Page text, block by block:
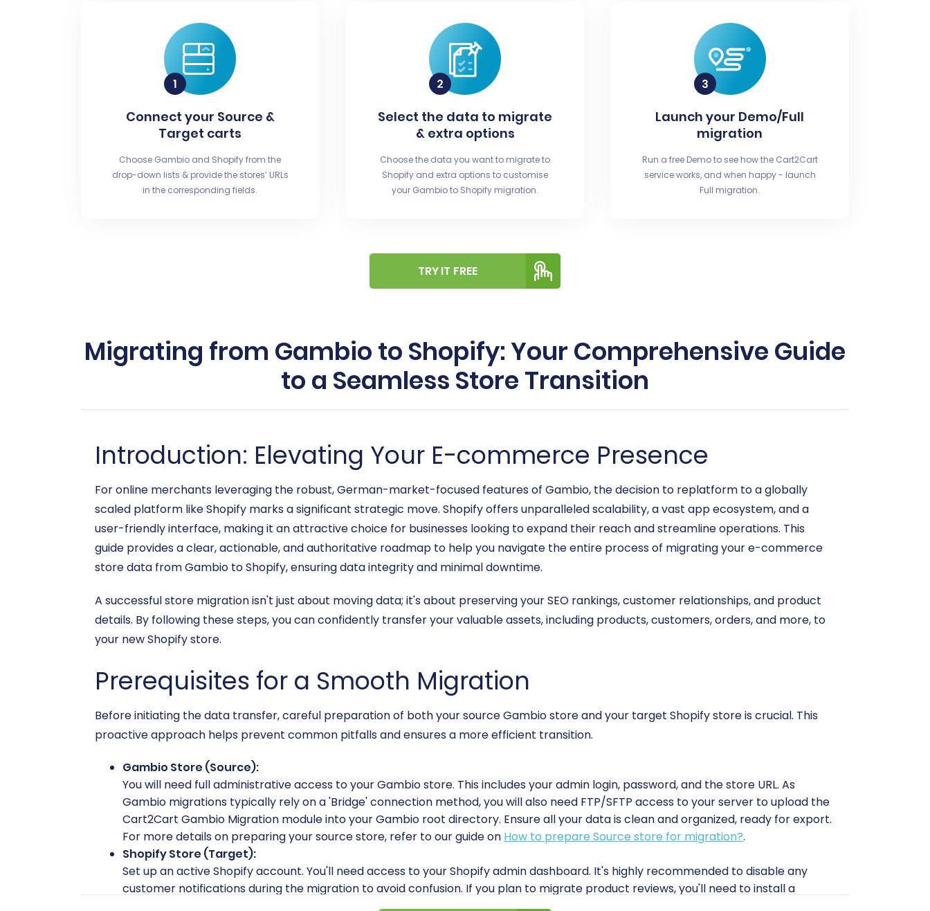
Connect your Source &
Target carts
Choose Gambio and Shopify from the
drop-down lists & provide the stores’ URLs
in the corresponding fields.
Select the data to migrate
& extra options
Choose the data you want to migrate to
Shopify and extra options to customise
your Gambio to Shopify migration.
Launch your Demo/Full
migration
Run a free Demo to see how the Cart2Cart
service works, and when happy - launch
Full migration.
TRY IT FREE
Migrating from Gambio to Shopify: Your Comprehensive Guide
to a Seamless Store Transition
Introduction: Elevating Your E-commerce Presence
For online merchants leveraging the robust, German-market-focused features of Gambio, the decision to replatform to a globally
scaled platform like Shopify marks a significant strategic move. Shopify offers unparalleled scalability, a vast app ecosystem, and a
user-friendly interface, making it an attractive choice for businesses looking to expand their reach and streamline operations. This
guide provides a clear, actionable, and authoritative roadmap to help you navigate the entire process of migrating your e-commerce
store data from Gambio to Shopify, ensuring data integrity and minimal downtime.
A successful store migration isn't just about moving data; it's about preserving your SEO rankings, customer relationships, and product
details. By following these steps, you can confidently transfer your valuable assets, including products, customers, orders, and more, to
your new Shopify store.
Prerequisites for a Smooth Migration
Before initiating the data transfer, careful preparation of both your source Gambio store and your target Shopify store is crucial. This
proactive approach helps prevent common pitfalls and ensures a more efficient transition.
Gambio Store (Source):
You will need full administrative access to your Gambio store. This includes your admin login, password, and the store URL. As
Gambio migrations typically rely on a 'Bridge' connection method, you will also need FTP/SFTP access to your server to upload the
Cart2Cart Gambio Migration module into your Gambio root directory. Ensure all your data is clean and organized, ready for export.
For more details on preparing your source store, refer to our guide on How to prepare Source store for migration?.
Shopify Store (Target):
Set up an active Shopify account. You'll need access to your Shopify admin dashboard. It's highly recommended to disable any
customer notifications during the migration to avoid confusion. If you plan to migrate product reviews, you'll need to install a
compatible app like 'AirReviews' on Shopify. Familiarize yourself with Shopify's structure, especially regarding product variants and